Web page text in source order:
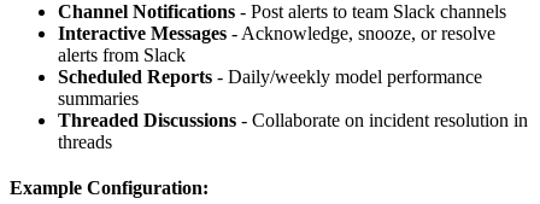
Channel Notifications - Post alerts to team Slack channels
Interactive Messages - Acknowledge, snooze, or resolve
alerts from Slack
Scheduled Reports - Daily/weekly model performance
summaries
Threaded Discussions - Collaborate on incident resolution in
threads
Example Configuration: